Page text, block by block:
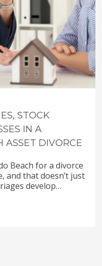
STOCK
IN A
ASSET DIVORCE
Beach for a divorce
and that doesn’t just
develop…